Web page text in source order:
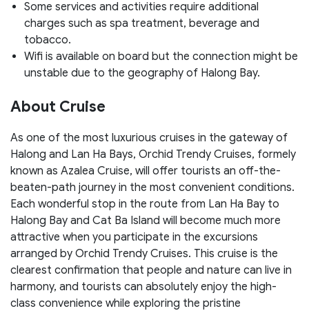
Some services and activities require additional
charges such as spa treatment, beverage and
tobacco.
Wifi is available on board but the connection might be
unstable due to the geography of Halong Bay.
About Cruise
As one of the most luxurious cruises in the gateway of
Halong and Lan Ha Bays, Orchid Trendy Cruises, formely
known as Azalea Cruise, will offer tourists an off-the-
beaten-path journey in the most convenient conditions.
Each wonderful stop in the route from Lan Ha Bay to
Halong Bay and Cat Ba Island will become much more
attractive when you participate in the excursions
arranged by Orchid Trendy Cruises. This cruise is the
clearest confirmation that people and nature can live in
harmony, and tourists can absolutely enjoy the high-
class convenience while exploring the pristine